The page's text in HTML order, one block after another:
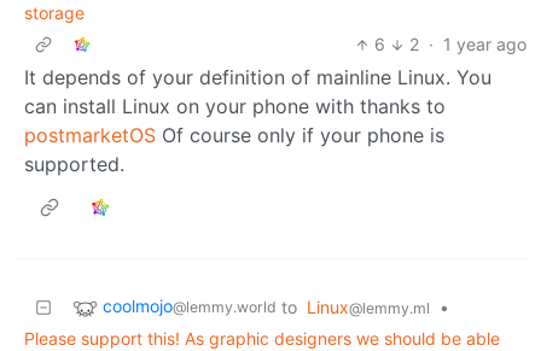
storage
6
2 · 1 year ago
It depends of your definition of mainline Linux. You
can install Linux on your phone with thanks to
postmarketOS Of course only if your phone is
supported.
coolmojo@lemmy.world to Linux@lemmy.ml
•
Please support this! As graphic designers we should be able